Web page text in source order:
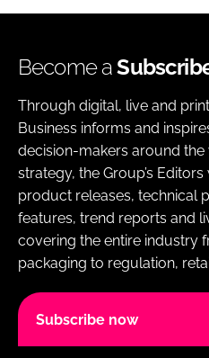
Become a
Through digital, live and
Business informs and
decision-makers around
strategy, the Group’s
product releases, technical
features, trend reports and
covering the entire industry
packaging to regulation,
Subscribe now